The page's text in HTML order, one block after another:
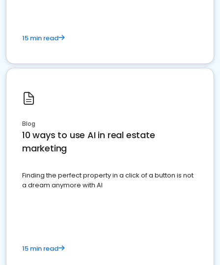
15 min read
Blog
10 ways to use AI in real estate
marketing
Finding the perfect property in a click of a button is not
a dream anymore with AI
15 min read